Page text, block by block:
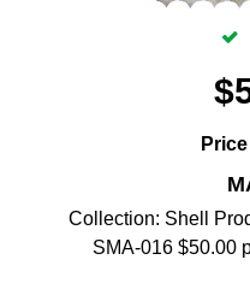
$
Price
Collection: Shell
SMA-016 $50.00